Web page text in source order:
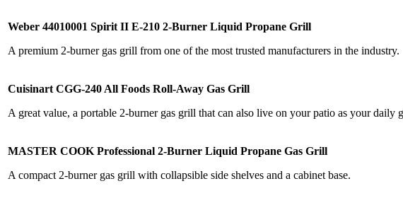
Weber 44010001 Spirit II E-210 2-Burner Liquid Propane Grill
A premium 2-burner gas grill from one of the most trusted manufacturers in the industry.
Cuisinart CGG-240 All Foods Roll-Away Gas Grill
A great value, a portable 2-burner gas grill that can also live on your patio as your daily
MASTER COOK Professional 2-Burner Liquid Propane Gas Grill
A compact 2-burner gas grill with collapsible side shelves and a cabinet base.